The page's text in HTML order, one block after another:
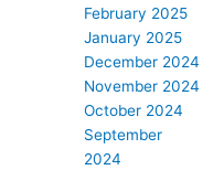
February 2025
January 2025
December 2024
November 2024
October 2024
September
2024